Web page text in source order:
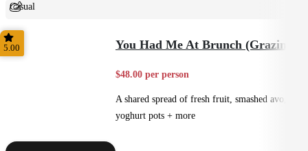
Casual
Shared
5.00 You Had Me At Brunch (Grazing)
$48.00 per person
A shared spread of fresh fruit, smashed avo,
yoghurt pots + more